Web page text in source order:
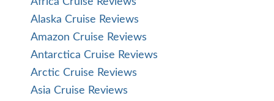
Alaska Cruise Reviews
Amazon Cruise Reviews
Antarctica Cruise Reviews
Arctic Cruise Reviews
Asia Cruise Reviews